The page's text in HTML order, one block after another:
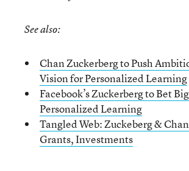
See also:
Chan Zuckerberg to Push
Vision for Personalized Learning
Facebook’s Zuckerberg to Bet
Personalized Learning
Tangled Web: Zuckeberg &
Grants, Investments